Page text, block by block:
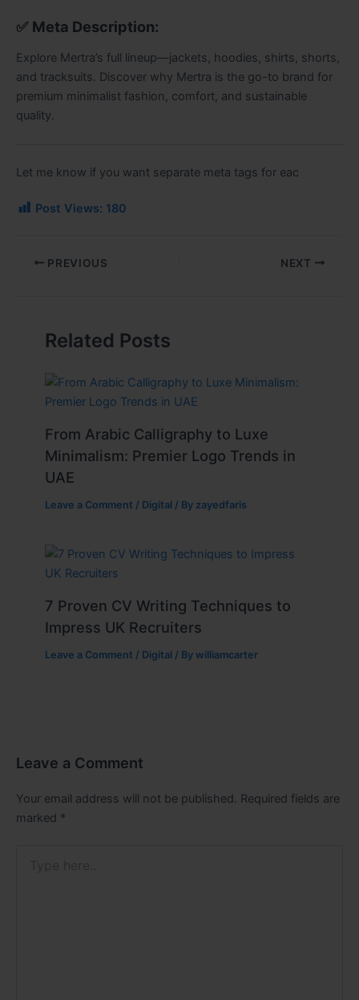
✅ Meta Description:
Explore Mertra’s full lineup—jackets, hoodies, shirts, shorts,
and tracksuits. Discover why Mertra is the go-to brand for
premium minimalist fashion, comfort, and sustainable
quality.
Let me know if you want separate meta tags for eac
Post Views: 180
PREVIOUS NEXT
Related Posts
From Arabic Calligraphy to Luxe
Minimalism: Premier Logo Trends in
UAE
Leave a Comment / Digital / By zayedfaris
7 Proven CV Writing Techniques to
Impress UK Recruiters
Leave a Comment / Digital / Bywilliamcarter
Leave a Comment
Your email address will not be published. Required fields are
marked *